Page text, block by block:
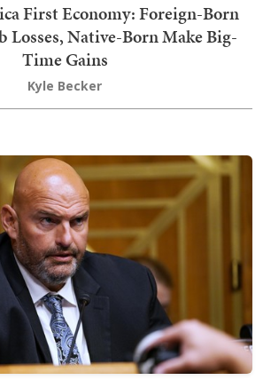
First Economy: Foreign-Born
Losses, Native-Born Make Big-
Time Gains
Kyle Becker